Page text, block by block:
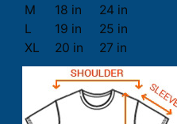
M
18 in
24 in
L
19 in
25 in
XL
20 in 27 in